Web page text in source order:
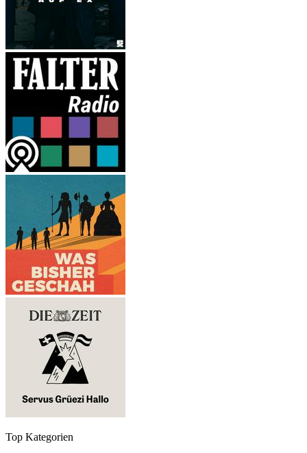
Top Kategorien